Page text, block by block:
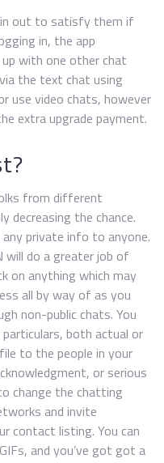
out to satisfy them if
in, the app
with one other chat
the text chat using
use video chats, however
extra upgrade payment.
from different
decreasing the chance.
private info to anyone.
will do a greater job of
on anything which may
all by way of as you
non-public chats. You
both actual or
to the people in your
or serious
change the chatting
and invite
contact listing. You can
and you’ve got got a